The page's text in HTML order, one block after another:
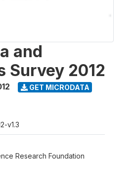
and
Survey 2012
GET MICRODATA
v1.3
Research Foundation